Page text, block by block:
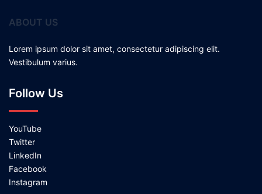
ABOUT US
Lorem ipsum dolor sit amet, consectetur adipiscing elit.
Vestibulum varius.
Follow Us
YouTube
Twitter
LinkedIn
Facebook
Instagram